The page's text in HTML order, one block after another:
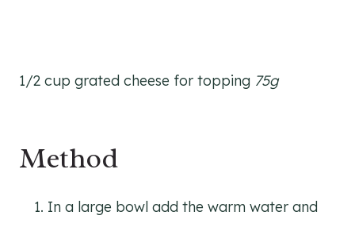
1/2 cup grated cheese for topping 75g
Method
In a large bowl add the warm water and